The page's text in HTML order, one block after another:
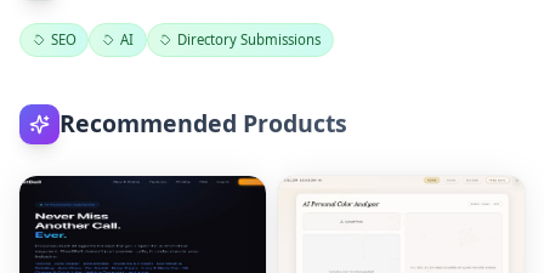
SEO AI Directory Submissions
Recommended Products